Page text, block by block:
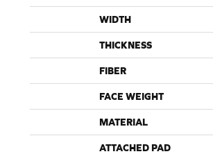
WIDTH
THICKNESS
FIBER
FACE WEIGHT
MATERIAL
ATTACHED PAD